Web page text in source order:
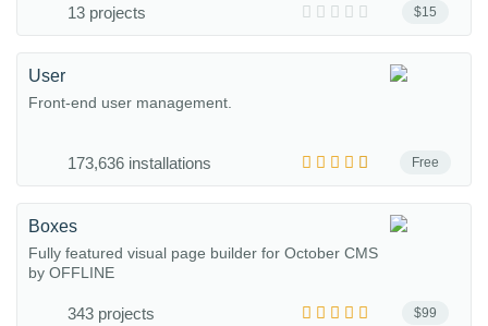
$15
13 projects
Free
User
Front-end user management.
173,636 installations
$99
Boxes
Fully featured visual page builder for October CMS
by OFFLINE
343 projects